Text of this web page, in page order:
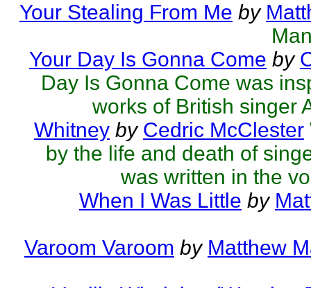
Your Stealing From Me by
Your Day Is Gonna Come by
Day Is Gonna Come was
works of British singer
Whitney by Cedric McClester
by the life and death of
was written in the
When I Was Little by
Varoom Varoom by Matthew